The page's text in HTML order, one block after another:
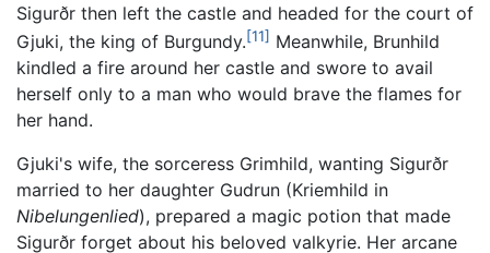
Sigurðr then left the castle and headed for the court of
Gjuki, the king of Burgundy.[11] Meanwhile, Brunhild
kindled a fire around her castle and swore to avail
herself only to a man who would brave the flames for
her hand.
Gjuki's wife, the sorceress Grimhild, wanting Sigurðr
married to her daughter Gudrun (Kriemhild in
Nibelungenlied), prepared a magic potion that made
Sigurðr forget about his beloved valkyrie. Her arcane